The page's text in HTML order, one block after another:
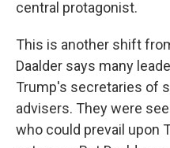
central protagonist.
This is another shift
Daalder says many
Trump's secretaries of
advisers. They were
who could prevail upon